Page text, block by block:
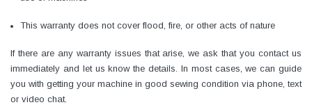
This warranty does not cover flood, fire, or other acts of nature
If there are any warranty issues that arise, we ask that you contact us
immediately and let us know the details. In most cases, we can guide
you with getting your machine in good sewing condition via phone, text
or video chat.